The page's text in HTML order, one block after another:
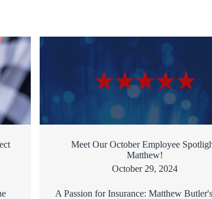
Meet Our October Employee
Matthew!
October 29, 2024
A Passion for Insurance: Matthew